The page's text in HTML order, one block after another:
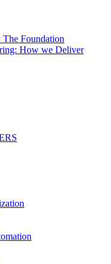
Foundation
How we Deliver